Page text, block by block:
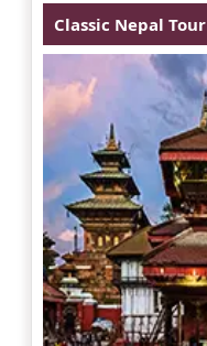
Classic Nepal Tour